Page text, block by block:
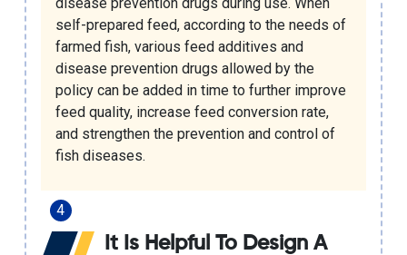
self-prepared feed, according to the needs of
farmed fish, various feed additives and
disease prevention drugs allowed by the
policy can be added in time to further improve
feed quality, increase feed conversion rate,
and strengthen the prevention and control of
fish diseases.
It Is Helpful To Design A